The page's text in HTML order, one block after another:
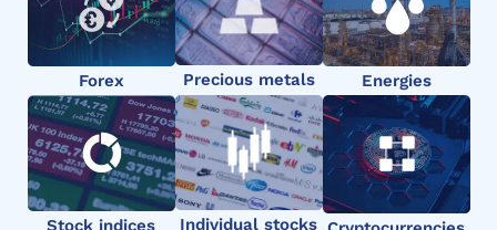
Forex Precious metals Energies
Stock indices Individual stocks